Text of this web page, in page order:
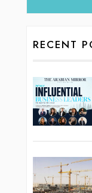
RECENT